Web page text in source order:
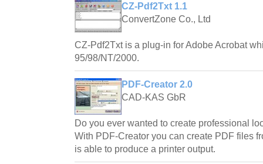
CZ-Pdf2Txt 1.1
ConvertZone Co., Ltd
CZ-Pdf2Txt is a plug-in for Adobe Acrobat
95/98/NT/2000.
PDF-Creator 2.0
CAD-KAS GbR
Do you ever wanted to create professional
With PDF-Creator you can create PDF files
is able to produce a printer output.